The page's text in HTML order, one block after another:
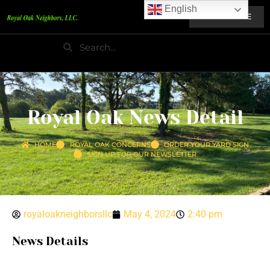
HOME PAGE
Royal Oak News Detail
HOME ROYAL OAK CONCERNS
ORDER YOUR YARD SIGN
SIGN UP FOR OUR NEWSLETTER
royaloakneighborsllc May 4, 2024 2:40 pm
News Details
English